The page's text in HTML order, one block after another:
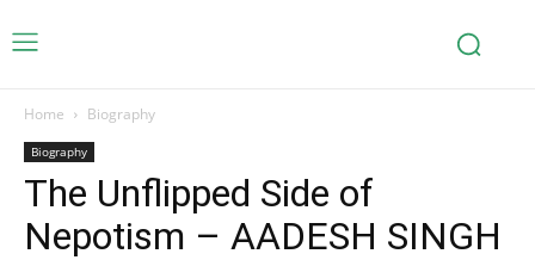
Home Biography
Biography
The Unflipped Side of
Nepotism – AADESH SINGH